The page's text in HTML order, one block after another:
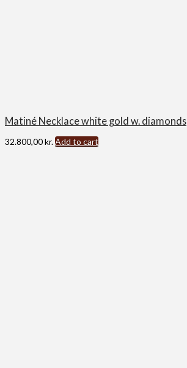
Matiné Necklace white gold w. diamonds
32.800,00kr.Add to cart